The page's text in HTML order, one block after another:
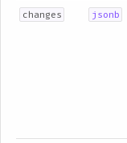
changes jsonb